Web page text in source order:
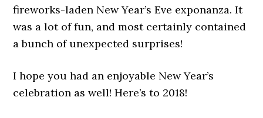
fireworks-laden New Year’s Eve exponanza. It
was a lot of fun, and most certainly contained
a bunch of unexpected surprises!
I hope you had an enjoyable New Year’s
celebration as well! Here’s to 2018!